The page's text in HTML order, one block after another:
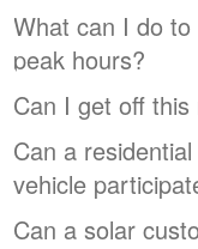
What can I do
peak hours?
Can I get off
Can a
vehicle
Can a solar